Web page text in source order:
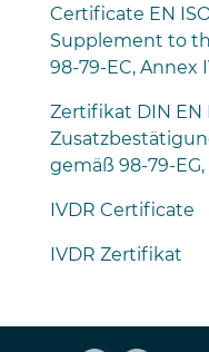
Certificate EN
Supplement to
98-79-EC, Annex
Zertifikat DIN EN
gemäß 98-79-
IVDR Certificate
IVDR Zertifikat